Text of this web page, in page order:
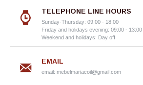
TELEPHONE LINE HOURS
Sunday-Thursday: 09:00 - 18:00
Friday and holidays evening: 09:00 - 13:00
Weekend and holidays: Day off
EMAIL
email: mebelmariacoil@gmail.com